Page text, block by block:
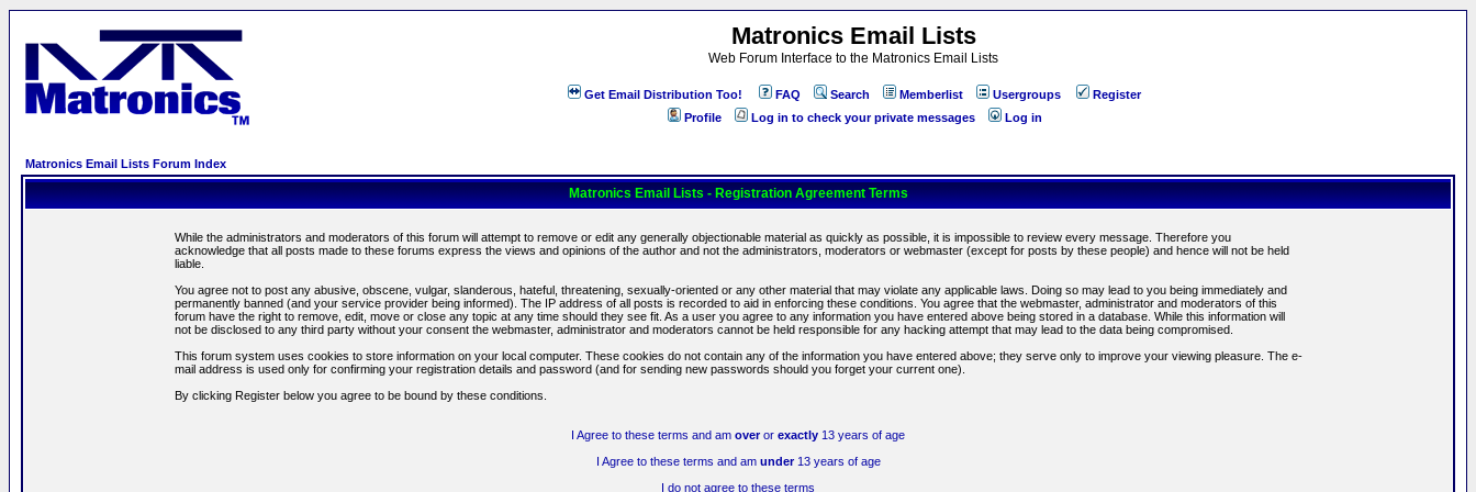
Matronics Email Lists
Web Forum Interface to the Matronics Email Lists
Get Email Distribution Too! FAQ Search Memberlist Usergroups
Register
Profile
Log in to check your private messages Log in
Matronics Email Lists Forum Index
Matronics Email Lists - Registration Agreement Terms
While the administrators and moderators of this forum will attempt to remove or edit any generally objectionable material as quickly as possible, it is impossible to review every message. Therefore you
acknowledge that all posts made to these forums express the views and opinions of the author and not the administrators, moderators or webmaster (except for posts by these people) and hence will not be held
liable.
You agree not to post any abusive, obscene, vulgar, slanderous, hateful, threatening, sexually-oriented or any other material that may violate any applicable laws. Doing so may lead to you being immediately and
permanently banned (and your service provider being informed). The IP address of all posts is recorded to aid in enforcing these conditions. You agree that the webmaster, administrator and moderators of this
forum have the right to remove, edit, move or close any topic at any time should they see fit. As a user you agree to any information you have entered above being stored in a database. While this information will
not be disclosed to any third party without your consent the webmaster, administrator and moderators cannot be held responsible for any hacking attempt that may lead to the data being compromised.
This forum system uses cookies to store information on your local computer. These cookies do not contain any of the information you have entered above; they serve only to improve your viewing pleasure. The e-
mail address is used only for confirming your registration details and password (and for sending new passwords should you forget your current one).
By clicking Register below you agree to be bound by these conditions.
I Agree to these terms and am overor exactly 13 years of age
I Agree to these terms and am under13 years of age
I do not agree to these terms